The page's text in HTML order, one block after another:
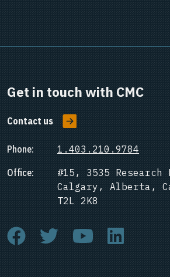
Get in touch with CMC
Contact us
Phone:
1.403.210.9784
Office:
#15, 3535 Research
Calgary, Alberta,
T2L 2K8